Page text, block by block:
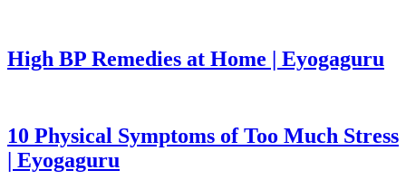
High BP Remedies at Home | Eyogaguru
10 Physical Symptoms of Too Much Stress
| Eyogaguru